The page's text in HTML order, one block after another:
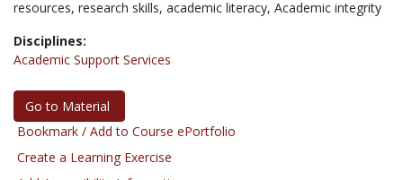
resources, research skills, academic literacy, Academic integrity
Disciplines:
Academic Support Services
Go to Material
Bookmark / Add to Course ePortfolio
Create a Learning Exercise